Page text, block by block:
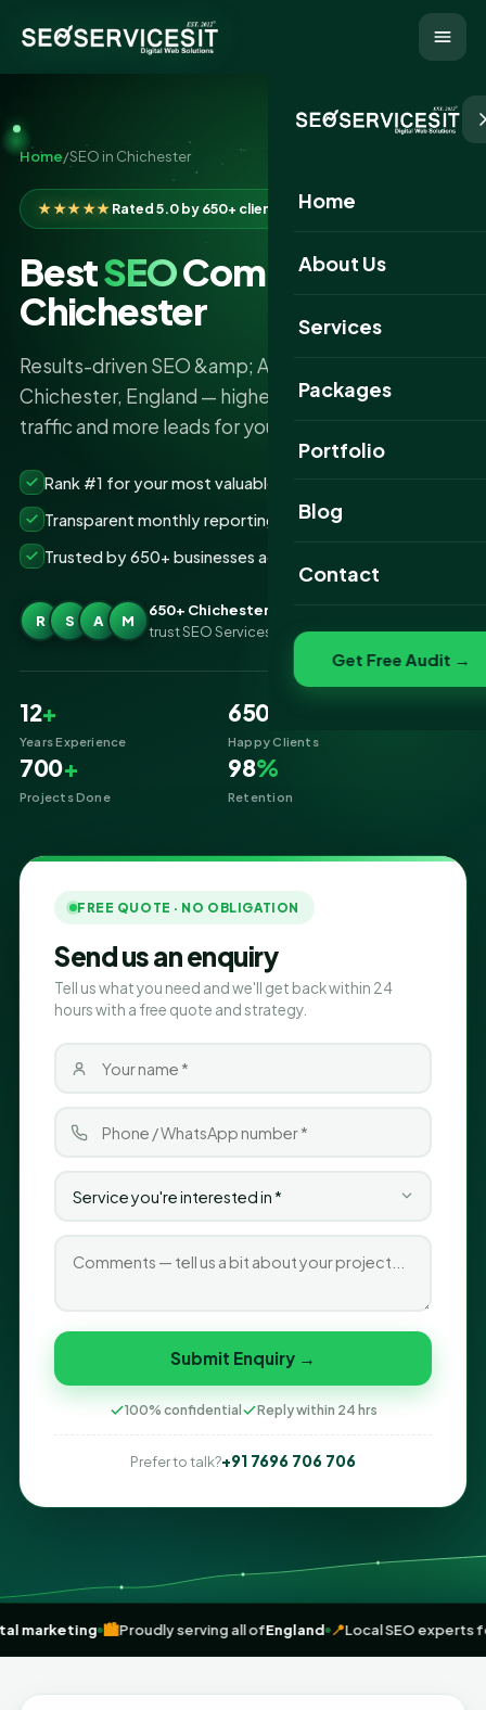
Home
About Us
Services
Packages
Portfolio
Website Portfolio
Blog
Contact
Get Free Audit →
Home/SEO in Chichester
★★★★★Rated 5.0 by 650+ clients
BestSEOCompany in
Chichester
Results-driven SEO &amp; AI search services in
Chichester, England — higher rankings, more
traffic and more leads for your business.
Rank #1 for your most valuable keywords
Transparent monthly reporting, no lock-ins
Trusted by 650+ businesses across Chichester
R S A M
650+ Chichester businesses
trust SEO Services IT for SEO
12+
Years Experience
650
Happy Clients
700+
Projects Done
98%
Retention
FREE QUOTE · NO OBLIGATION
Send us an enquiry
Tell us what you need and we'll get back within 24
hours with a free quote and strategy.
Submit Enquiry →
100% confidential Reply within 24 hrs
Prefer to talk?+91 7696 706 706
digital marketing 🏙️Proudly serving all ofEngland 📍Local